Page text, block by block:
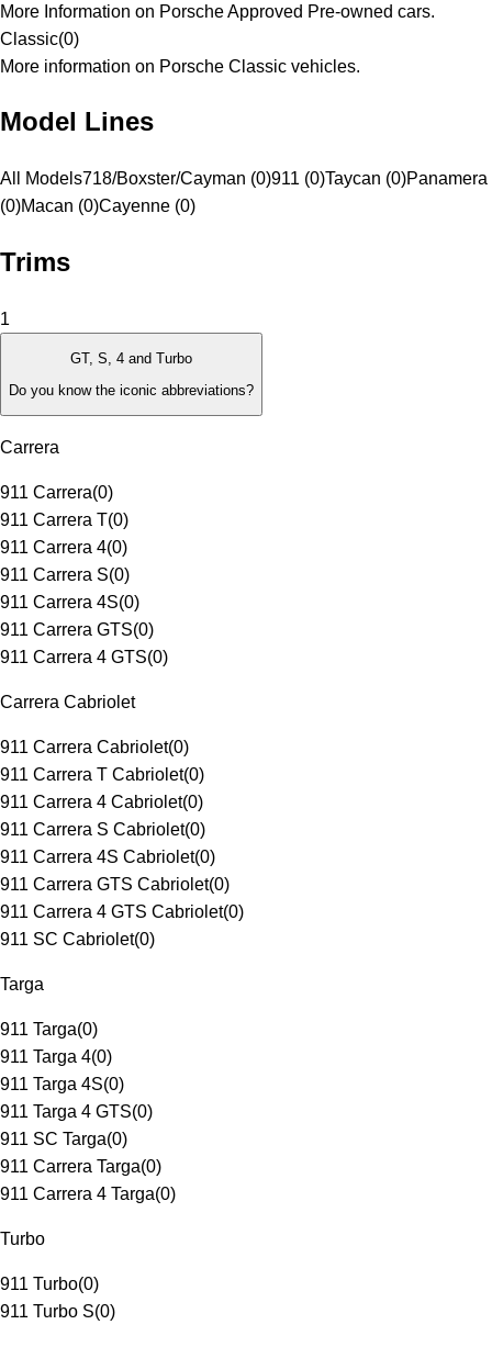
More Information on Porsche Approved Pre-owned cars.
Classic(0)
More information on Porsche Classic vehicles.
Model Lines
All Models718/Boxster/Cayman (0)911 (0)Taycan (0)Panamera
(0)Macan (0)Cayenne (0)
Trims
1
GT, S, 4 and Turbo
Do you know the iconic abbreviations?
Carrera
911 Carrera(0)
911 Carrera T(0)
911 Carrera 4(0)
911 Carrera S(0)
911 Carrera 4S(0)
911 Carrera GTS(0)
911 Carrera 4 GTS(0)
Carrera Cabriolet
911 Carrera Cabriolet(0)
911 Carrera T Cabriolet(0)
911 Carrera 4 Cabriolet(0)
911 Carrera S Cabriolet(0)
911 Carrera 4S Cabriolet(0)
911 Carrera GTS Cabriolet(0)
911 Carrera 4 GTS Cabriolet(0)
911 SC Cabriolet(0)
Targa
911 Targa(0)
911 Targa 4(0)
911 Targa 4S(0)
911 Targa 4 GTS(0)
911 SC Targa(0)
911 Carrera Targa(0)
911 Carrera 4 Targa(0)
Turbo
911 Turbo(0)
911 Turbo S(0)